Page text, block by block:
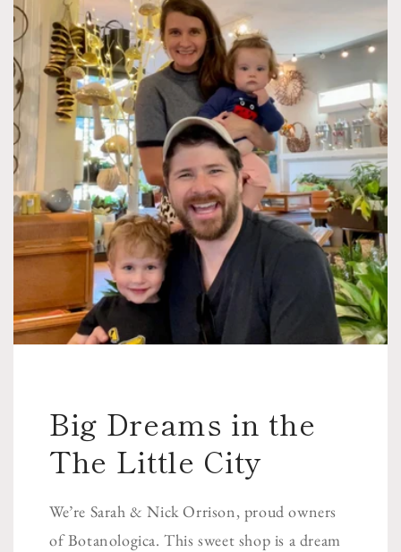
Big Dreams in the
The Little City
We’re Sarah & Nick Orrison, proud owners
of Botanologica. This sweet shop is a dream